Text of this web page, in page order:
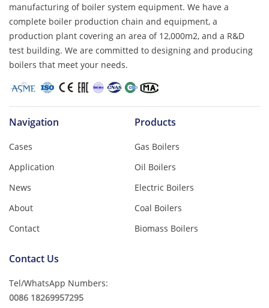
manufacturing of boiler system equipment. We have a
complete boiler production chain and equipment, a
production plant covering an area of ​​12,000m2, and a R&D
test building. We are committed to designing and producing
boilers that meet your needs.
Navigation
Cases
Application
News
About
Contact
Products
Gas Boilers
Oil Boilers
Electric Boilers
Coal Boilers
Biomass Boilers
Contact Us
Tel/WhatsApp Numbers:
0086 18269957295